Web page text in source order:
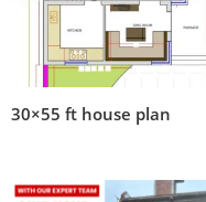
30×55 ft house plan